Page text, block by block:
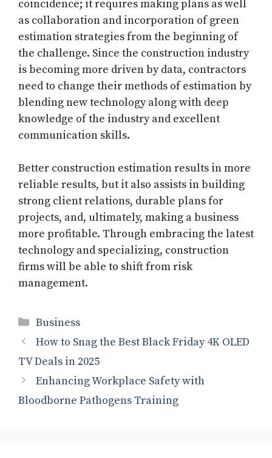
coincidence; it requires making plans as well
as collaboration and incorporation of green
estimation strategies from the beginning of
the challenge. Since the construction industry
is becoming more driven by data, contractors
need to change their methods of estimation by
blending new technology along with deep
knowledge of the industry and excellent
communication skills.
Better construction estimation results in more
reliable results, but it also assists in building
strong client relations, durable plans for
projects, and, ultimately, making a business
more profitable. Through embracing the latest
technology and specializing, construction
firms will be able to shift from risk
management.
Categories
Business
How to Snag the Best Black Friday 4K OLED
TV Deals in 2025
Enhancing Workplace Safety with
Bloodborne Pathogens Training